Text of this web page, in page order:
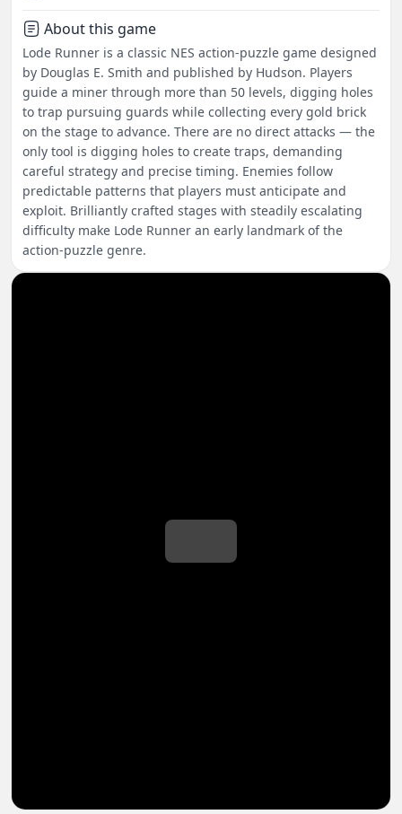
About this game
Lode Runner is a classic NES action-puzzle game designed
by Douglas E. Smith and published by Hudson. Players
guide a miner through more than 50 levels, digging holes
to trap pursuing guards while collecting every gold brick
on the stage to advance. There are no direct attacks — the
only tool is digging holes to create traps, demanding
careful strategy and precise timing. Enemies follow
predictable patterns that players must anticipate and
exploit. Brilliantly crafted stages with steadily escalating
difficulty make Lode Runner an early landmark of the
action-puzzle genre.